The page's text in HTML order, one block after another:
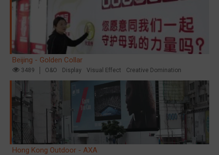
Beijing - Golden Collar
3489 O&O Display Visual Effect Creative Domination
Hong Kong Outdoor - AXA